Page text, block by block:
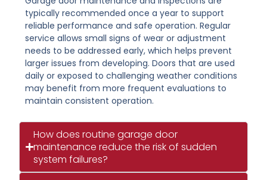
typically recommended once a year to support
reliable performance and safe operation. Regular
service allows small signs of wear or adjustment
needs to be addressed early, which helps prevent
larger issues from developing. Doors that are used
daily or exposed to challenging weather conditions
may benefit from more frequent evaluations to
maintain consistent operation.
How does routine garage door
maintenance reduce the risk of sudden
system failures?